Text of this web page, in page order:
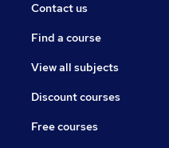
Contact us
Find a course
View all subjects
Discount courses
Free courses